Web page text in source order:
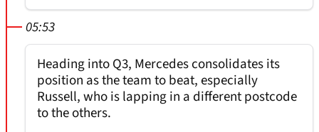
05:53
Heading into Q3, Mercedes consolidates its
position as the team to beat, especially
Russell, who is lapping in a different postcode
to the others.